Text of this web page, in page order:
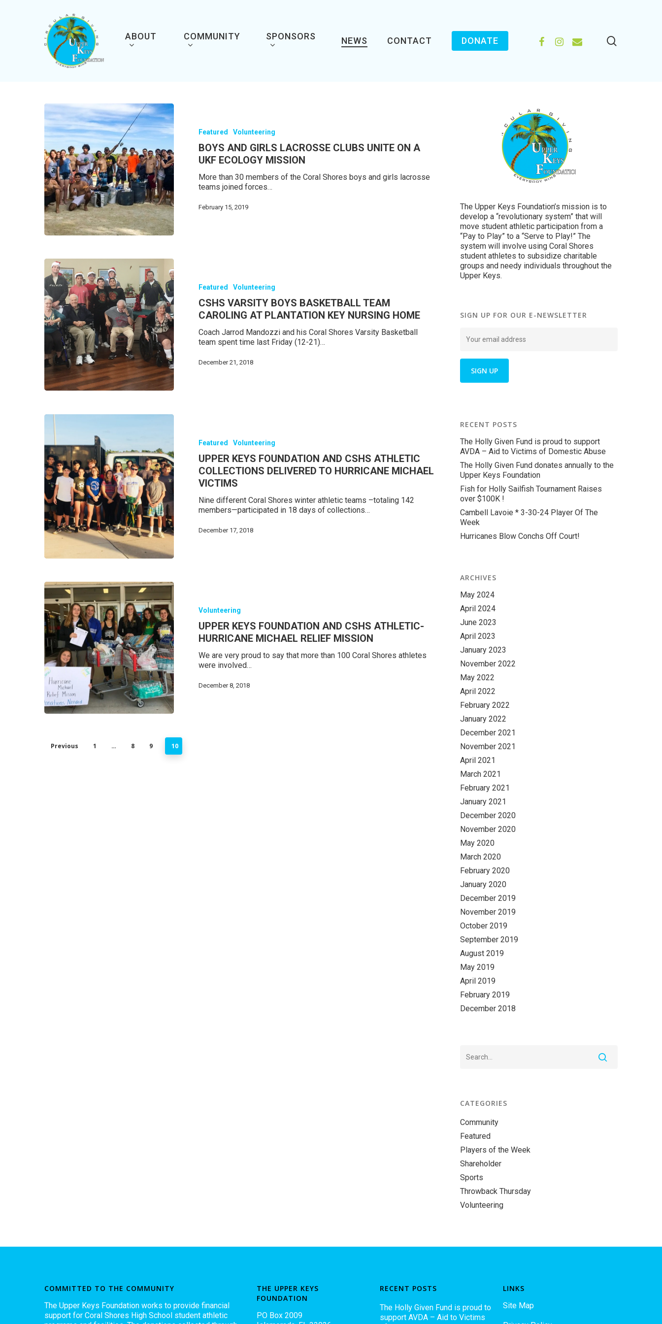
Hit enter to search or ESC to close
ABOUT COMMUNITY SPONSORS NEWS CONTACT DONATE FACEBOOK
INSTAGRAM
EMAIL
Featured Volunteering
BOYS AND GIRLS LACROSSE CLUBS UNITE ON A
UKF ECOLOGY MISSION
More than 30 members of the Coral Shores boys and girls lacrosse
teams joined forces…
February 15, 2019
Featured Volunteering
CSHS VARSITY BOYS BASKETBALL TEAM
CAROLING AT PLANTATION KEY NURSING HOME
Coach Jarrod Mandozzi and his Coral Shores Varsity Basketball
team spent time last Friday (12-21)…
December 21, 2018
Featured Volunteering
UPPER KEYS FOUNDATION AND CSHS ATHLETIC
COLLECTIONS DELIVERED TO HURRICANE MICHAEL
VICTIMS
Nine different Coral Shores winter athletic teams –totaling 142
members—participated in 18 days of collections…
December 17, 2018
Volunteering
UPPER KEYS FOUNDATION AND CSHS ATHLETIC-
HURRICANE MICHAEL RELIEF MISSION
We are very proud to say that more than 100 Coral Shores athletes
were involved…
December 8, 2018
Previous 1 … 8 9 10
The Upper Keys Foundation’s mission is to
develop a “revolutionary system” that will
move student athletic participation from a
“Pay to Play” to a “Serve to Play!” The
system will involve using Coral Shores
student athletes to subsidize charitable
groups and needy individuals throughout the
Upper Keys.
SIGN UP FOR OUR E-NEWSLETTER
RECENT POSTS
The Holly Given Fund is proud to support
AVDA – Aid to Victims of Domestic Abuse
The Holly Given Fund donates annually to the
Upper Keys Foundation
Fish for Holly Sailfish Tournament Raises
over $100K !
Cambell Lavoie * 3-30-24 Player Of The
Week
Hurricanes Blow Conchs Off Court!
ARCHIVES
May 2024
April 2024
June 2023
April 2023
January 2023
November 2022
May 2022
April 2022
February 2022
January 2022
December 2021
November 2021
April 2021
March 2021
February 2021
January 2021
December 2020
November 2020
May 2020
March 2020
February 2020
January 2020
December 2019
November 2019
October 2019
September 2019
August 2019
May 2019
April 2019
February 2019
December 2018
CATEGORIES
Community
Featured
Players of the Week
Shareholder
Sports
Throwback Thursday
Volunteering
COMMITTED TO THE COMMUNITY
The Upper Keys Foundation works to provide financial
support for Coral Shores High School student athletic
THE UPPER KEYS
FOUNDATION
PO Box 2009
RECENT POSTS
The Holly Given Fund is proud to
support AVDA – Aid to Victims
LINKS
Site Map